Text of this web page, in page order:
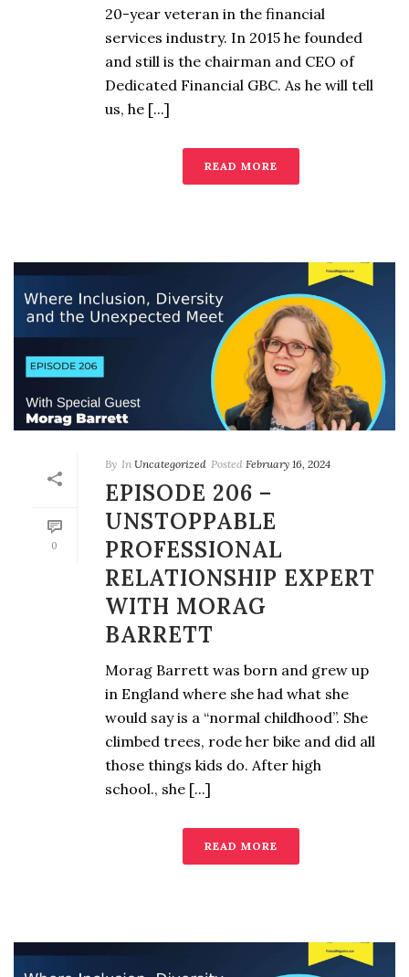
20-year veteran in the financial
services industry. In 2015 he founded
and still is the chairman and CEO of
Dedicated Financial GBC. As he will tell
us, he [...]
READ MORE
0
By In Uncategorized Posted February 16, 2024
EPISODE 206 –
UNSTOPPABLE
PROFESSIONAL
RELATIONSHIP EXPERT
WITH MORAG
BARRETT
Morag Barrett was born and grew up
in England where she had what she
would say is a “normal childhood”. She
climbed trees, rode her bike and did all
those things kids do. After high
school., she [...]
READ MORE